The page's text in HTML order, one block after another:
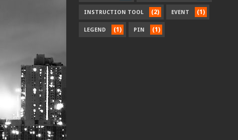
INSTRUCTION TOOL (2) EVENT (1)
LEGEND (1) PIN (1)